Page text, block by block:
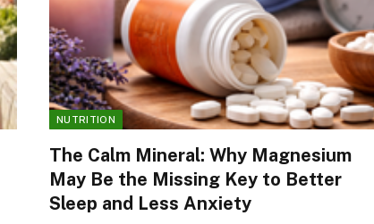
NUTRITION
The Calm Mineral: Why Magnesium
May Be the Missing Key to Better
Sleep and Less Anxiety